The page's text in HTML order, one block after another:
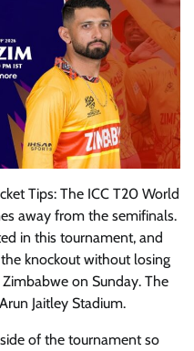
Tips: The ICC T20 World
away from the semifinals.
in this tournament, and
knockout without losing
on Sunday. The
Jaitley Stadium.
of the tournament so